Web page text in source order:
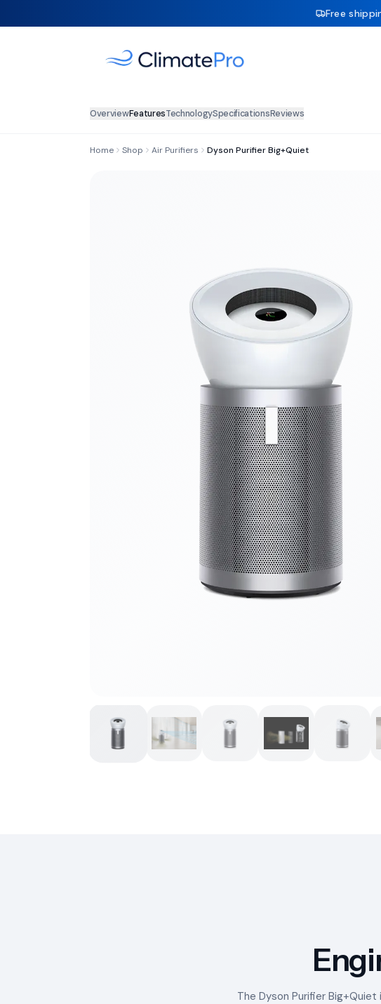
Free
OverviewFeaturesTechnologySpecificationsReviews
Home Shop Air Purifiers Dyson Purifier Big+Quiet
The Dyson Purifier